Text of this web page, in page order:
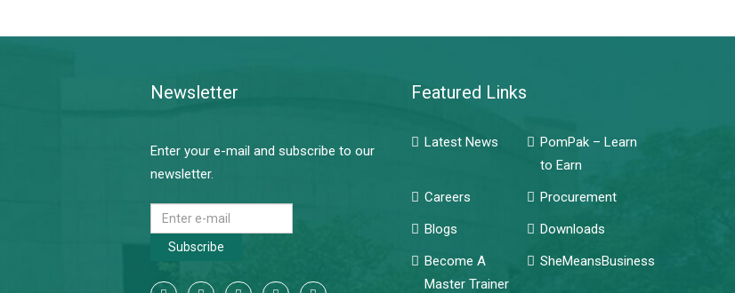
Newsletter
Enter your e-mail and subscribe to our
newsletter.
Subscribe
Featured Links
Latest News
PomPak – Learn
to Earn
Careers
Procurement
Blogs
Downloads
Become A
Master Trainer
SheMeansBusiness